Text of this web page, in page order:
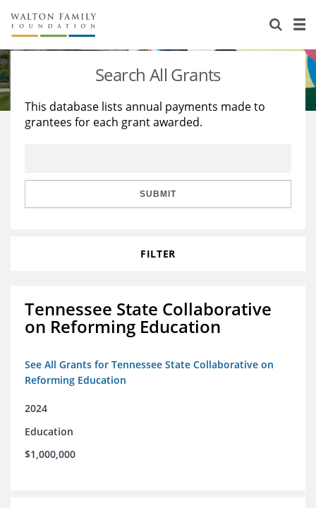
About Us
Staff
Reports & Financials
Stories
Education
Learning
Search All Grants
This database lists annual payments made to
grantees for each grant awarded.
SUBMIT
FILTER
Tennessee State Collaborative
on Reforming Education
See All Grants for Tennessee State Collaborative on
Reforming Education
2024
Education
$1,000,000